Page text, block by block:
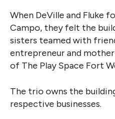
When DeVille and Fluke
Campo, they felt the
sisters teamed with
entrepreneur and
of The Play Space Fort
The trio owns the
respective businesses.